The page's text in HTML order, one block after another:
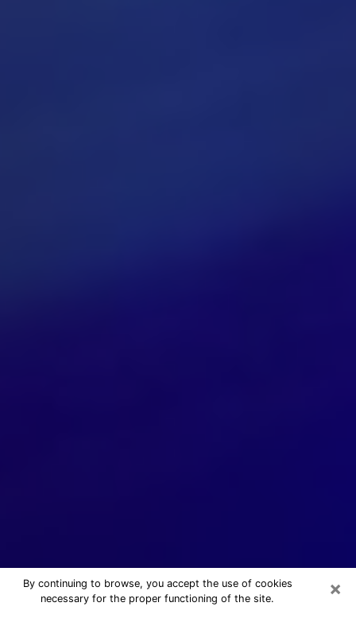
×
By continuing to browse, you accept the use of cookies
necessary for the proper functioning of the site.